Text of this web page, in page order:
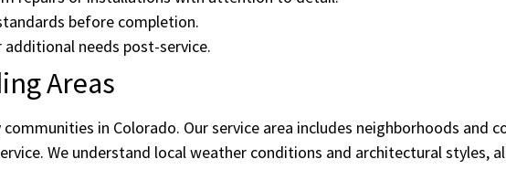
before completion.
needs post-service.
Areas
in Colorado. Our service area includes neighborhoods and
We understand local weather conditions and architectural styles,